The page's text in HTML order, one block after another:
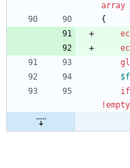
array
{
if
!empty